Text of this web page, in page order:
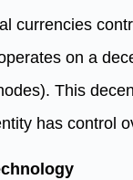
currencies
on a
This
has control